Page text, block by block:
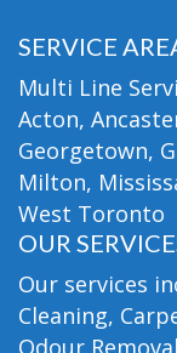
SERVICE
Multi Line
Acton,
Georgetown,
Milton,
West Toronto
OUR
Our services
Cleaning,